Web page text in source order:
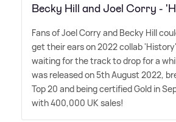
Becky Hill and Joel Corry -
Fans of Joel Corry and Becky Hill
get their ears on 2022 collab
waiting for the track to drop for a
was released on 5th August 2022,
Top 20 and being certified Gold in
with 400,000 UK sales!